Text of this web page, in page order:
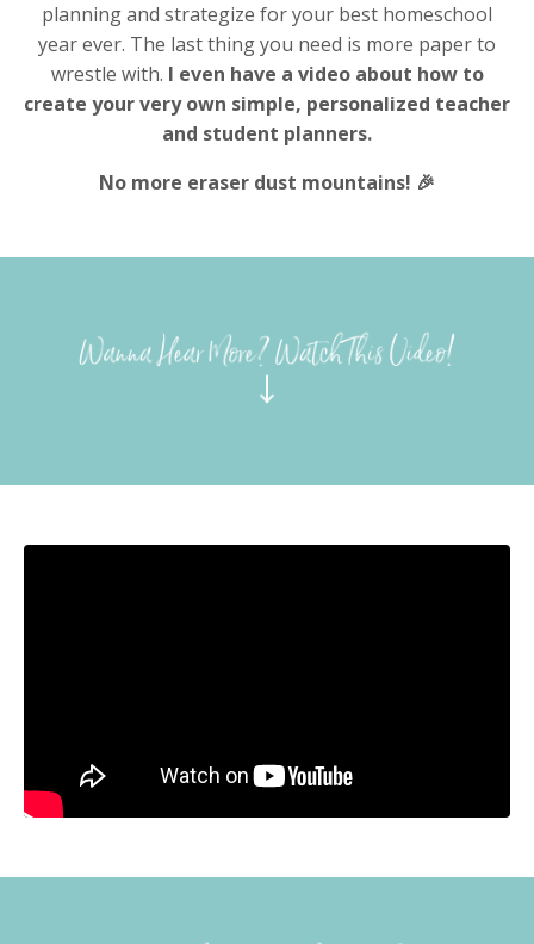
planning and strategize for your best homeschool
year ever. The last thing you need is more paper to
wrestle with. I even have a video about how to
create your very own simple, personalized teacher
and student planners.
No more eraser dust mountains! 🎉